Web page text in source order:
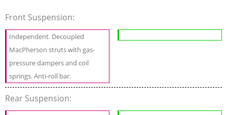
Front Suspension:
Independent. Decoupled
MacPherson struts with gas-
pressure dampers and coil
springs. Anti-roll bar.
Rear Suspension: